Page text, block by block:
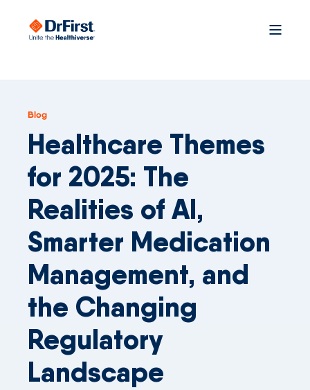
Blog
Healthcare Themes
for 2025: The
Realities of AI,
Smarter Medication
Management, and
the Changing
Regulatory
Landscape